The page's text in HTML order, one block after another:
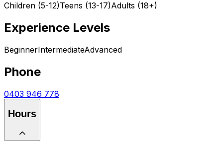
Children (5-12)Teens (13-17)Adults (18+)
Experience Levels
BeginnerIntermediateAdvanced
Phone
0403 946 778
Hours